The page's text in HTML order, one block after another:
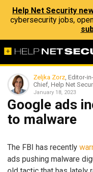
Help Net Security
cybersecurity jobs,
Zeljka Zorz, Editor-in-
Chief, Help Net
January 18, 2023
Google ads
to malware
The FBI has recently
ads pushing malware